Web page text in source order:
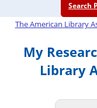
Search
The American Library
My
Library